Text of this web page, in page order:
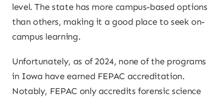
level. The state has more campus-based options
than others, making it a good place to seek on-
campus learning.
Unfortunately, as of 2024, none of the programs
in Iowa have earned FEPAC accreditation.
Notably, FEPAC only accredits forensic science